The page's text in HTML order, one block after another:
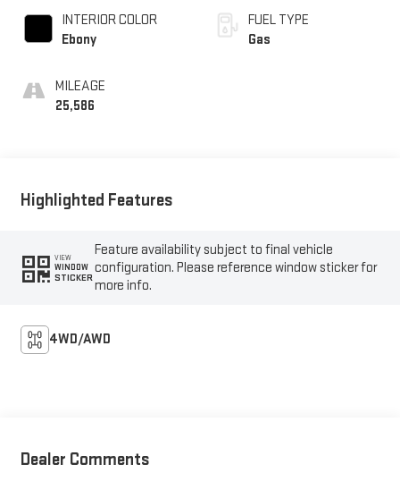
INTERIOR COLOR
Ebony
MILEAGE
25,586
FUEL TYPE
Gas
Highlighted Features
VIEW
WINDOW
STICKER
Feature availability subject to final vehicle
configuration. Please reference window sticker for
more info.
4WD/AWD
Dealer Comments